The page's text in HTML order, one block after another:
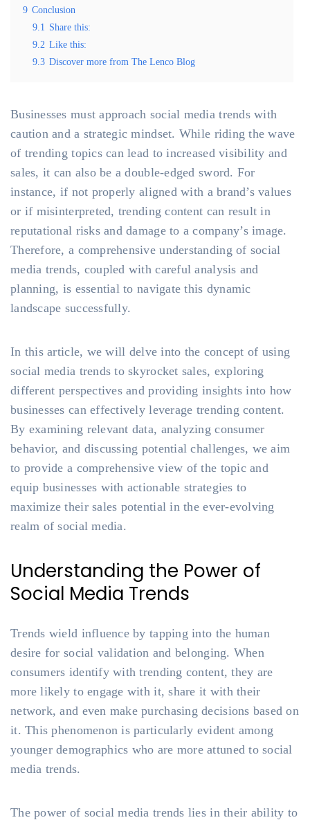
9 Conclusion
9.1 Share this:
9.2 Like this:
9.3 Discover more from The Lenco Blog
Businesses must approach social media trends with
caution and a strategic mindset. While riding the wave
of trending topics can lead to increased visibility and
sales, it can also be a double-edged sword. For
instance, if not properly aligned with a brand’s values
or if misinterpreted, trending content can result in
reputational risks and damage to a company’s image.
Therefore, a comprehensive understanding of social
media trends, coupled with careful analysis and
planning, is essential to navigate this dynamic
landscape successfully.
In this article, we will delve into the concept of using
social media trends to skyrocket sales, exploring
different perspectives and providing insights into how
businesses can effectively leverage trending content.
By examining relevant data, analyzing consumer
behavior, and discussing potential challenges, we aim
to provide a comprehensive view of the topic and
equip businesses with actionable strategies to
maximize their sales potential in the ever-evolving
realm of social media.
Understanding the Power of
Social Media Trends
Trends wield influence by tapping into the human
desire for social validation and belonging. When
consumers identify with trending content, they are
more likely to engage with it, share it with their
network, and even make purchasing decisions based on
it. This phenomenon is particularly evident among
younger demographics who are more attuned to social
media trends.
The power of social media trends lies in their ability to